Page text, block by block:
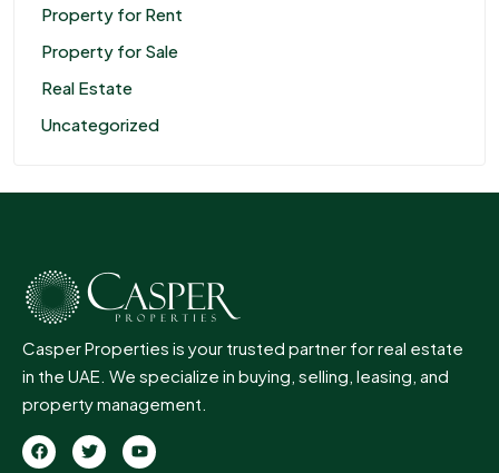
Property for Rent
Property for Sale
Real Estate
Uncategorized
Casper Properties is your trusted partner for real estate
in the UAE. We specialize in buying, selling, leasing, and
property management.